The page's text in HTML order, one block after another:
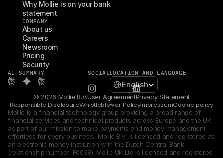
Why Mollie is on your bank
statement
COMPANY
About us
Careers
Newsroom
Pricing
Security
AI SUMMARY SOCIALLOCATION AND LANGUAGE
Select Language
English
© 2026 Mollie B.V.User AgreementPrivacy Statement
Responsible DisclosureWhistleblower PolicyImpressumCookie policy
Mollie is a financial technology group providing a broad range of
financial services and technical products across Europe and the UK
as part of our mission to make payments and money management
effortless for every business.  Mollie B.V. is licensed and registered as
an electronic money institution with the Dutch Central Bank
(relationship number: F0038). Mollie UK Ltd is licensed and registered